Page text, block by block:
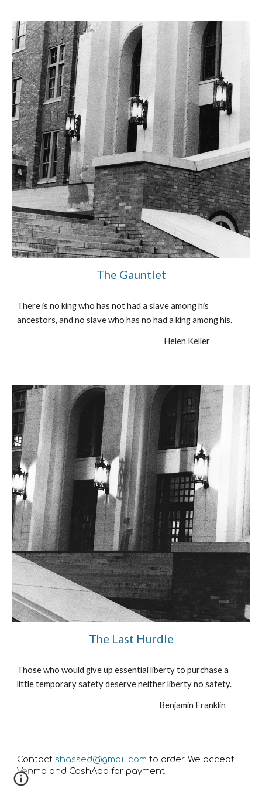
The Gauntlet
There is no king who has not had a slave among his
ancestors, and no slave who has no had a king among his.
Helen Keller
The Last Hurdle
Those who would give up essential liberty to purchase a
little temporary safety deserve neither liberty no safety.
Benjamin Franklin
Contactshassed@gmail.com to order. We accept
Venmo and CashApp for payment.